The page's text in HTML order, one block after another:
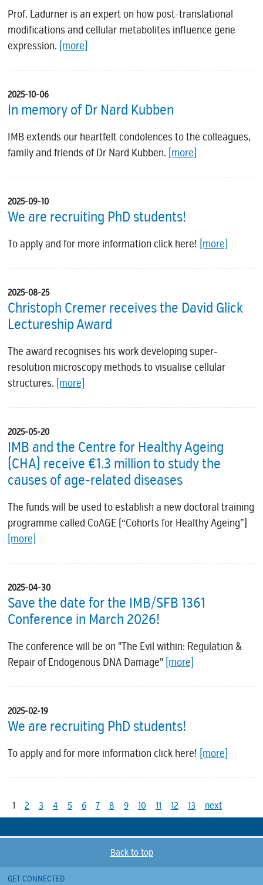
Prof. Ladurner is an expert on how post-translational
modifications and cellular metabolites influence gene
expression. [more]
2025-10-06
In memory of Dr Nard Kubben
IMB extends our heartfelt condolences to the colleagues,
family and friends of Dr Nard Kubben. [more]
2025-09-10
We are recruiting PhD students!
To apply and for more information click here! [more]
2025-08-25
Christoph Cremer receives the David Glick
Lectureship Award
The award recognises his work developing super-
resolution microscopy methods to visualise cellular
structures. [more]
2025-05-20
IMB and the Centre for Healthy Ageing
(CHA) receive €1.3 million to study the
causes of age-related diseases
The funds will be used to establish a new doctoral training
programme called CoAGE (“Cohorts for Healthy Ageing”)
[more]
2025-04-30
Save the date for the IMB/SFB 1361
Conference in March 2026!
The conference will be on "The Evil within: Regulation &
Repair of Endogenous DNA Damage" [more]
2025-02-19
We are recruiting PhD students!
To apply and for more information click here! [more]
1 2 3 4 5 6 7 8 9 10 11 12 13 next
Back to top
GET CONNECTED